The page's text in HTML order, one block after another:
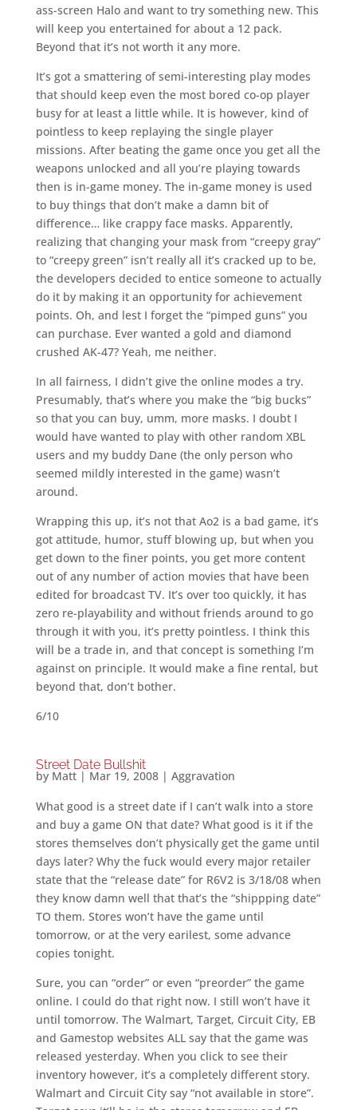
ass-screen Halo and want to try something new. This
will keep you entertained for about a 12 pack.
Beyond that it’s not worth it any more.
It’s got a smattering of semi-interesting play modes
that should keep even the most bored co-op player
busy for at least a little while. It is however, kind of
pointless to keep replaying the single player
missions. After beating the game once you get all the
weapons unlocked and all you’re playing towards
then is in-game money. The in-game money is used
to buy things that don’t make a damn bit of
difference… like crappy face masks. Apparently,
realizing that changing your mask from “creepy gray”
to “creepy green” isn’t really all it’s cracked up to be,
the developers decided to entice someone to actually
do it by making it an opportunity for achievement
points. Oh, and lest I forget the “pimped guns” you
can purchase. Ever wanted a gold and diamond
crushed AK-47? Yeah, me neither.
In all fairness, I didn’t give the online modes a try.
Presumably, that’s where you make the “big bucks”
so that you can buy, umm, more masks. I doubt I
would have wanted to play with other random XBL
users and my buddy Dane (the only person who
seemed mildly interested in the game) wasn’t
around.
Wrapping this up, it’s not that Ao2 is a bad game, it’s
got attitude, humor, stuff blowing up, but when you
get down to the finer points, you get more content
out of any number of action movies that have been
edited for broadcast TV. It’s over too quickly, it has
zero re-playability and without friends around to go
through it with you, it’s pretty pointless. I think this
will be a trade in, and that concept is something I’m
against on principle. It would make a fine rental, but
beyond that, don’t bother.
6/10
Street Date Bullshit
by Matt| Mar 19, 2008| Aggravation
What good is a street date if I can’t walk into a store
and buy a game ON that date? What good is it if the
stores themselves don’t physically get the game until
days later? Why the fuck would every major retailer
state that the “release date” for R6V2 is 3/18/08 when
they know damn well that that’s the “shippping date”
TO them. Stores won’t have the game until
tomorrow, or at the very earilest, some advance
copies tonight.
Sure, you can “order” or even “preorder” the game
online. I could do that right now. I still won’t have it
until tomorrow. The Walmart, Target, Circuit City, EB
and Gamestop websites ALL say that the game was
released yesterday. When you click to see their
inventory however, it’s a completely different story.
Walmart and Circuit City say “not available in store”.